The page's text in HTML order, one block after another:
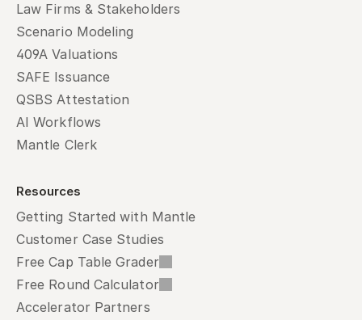
Law Firms & Stakeholders
Scenario Modeling
409A Valuations
SAFE Issuance
QSBS Attestation
AI Workflows
Mantle Clerk
Resources
Getting Started with Mantle
Customer Case Studies
Free Cap Table Grader
Free Round Calculator
Accelerator Partners